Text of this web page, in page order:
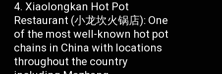
Xiaolongkan Hot Pot
Restaurant (小龙坎火锅店): One
of the most well-known hot pot
chains in China with locations
throughout the country